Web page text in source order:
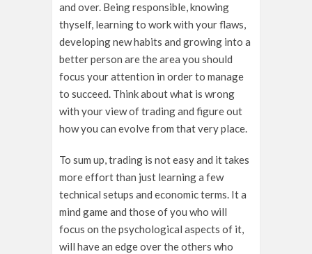
and over. Being responsible, knowing
thyself, learning to work with your flaws,
developing new habits and growing into a
better person are the area you should
focus your attention in order to manage
to succeed. Think about what is wrong
with your view of trading and figure out
how you can evolve from that very place.
To sum up, trading is not easy and it takes
more effort than just learning a few
technical setups and economic terms. It a
mind game and those of you who will
focus on the psychological aspects of it,
will have an edge over the others who